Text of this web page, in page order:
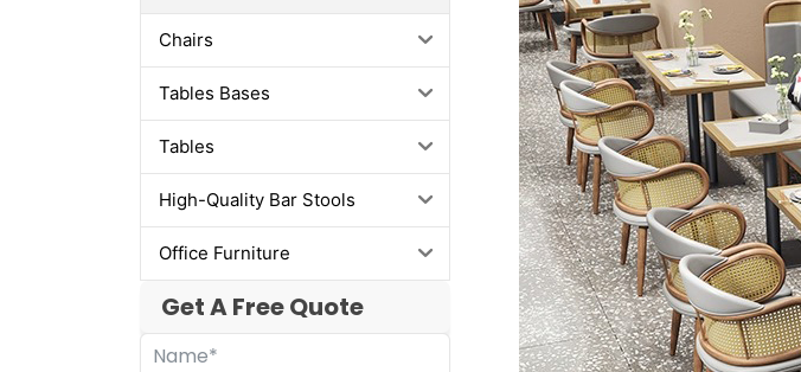
Chairs
Tables Bases
Tables
High-Quality Bar Stools
Office Furniture
Get A Free Quote